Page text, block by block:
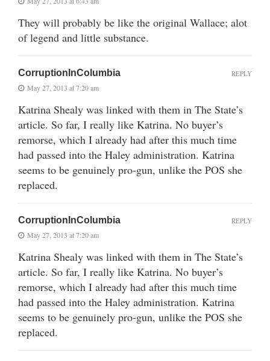
They will probably be like the original Wallace; alot
of legend and little substance.
CorruptionInColumbia
May 27, 2013 at 7:20 am
Katrina Shealy was linked with them in The State’s
article. So far, I really like Katrina. No buyer’s
remorse, which I already had after this much time
had passed into the Haley administration. Katrina
seems to be genuinely pro-gun, unlike the POS she
replaced.
REPLY
CorruptionInColumbia
May 27, 2013 at 7:20 am
Katrina Shealy was linked with them in The State’s
article. So far, I really like Katrina. No buyer’s
remorse, which I already had after this much time
had passed into the Haley administration. Katrina
seems to be genuinely pro-gun, unlike the POS she
replaced.
REPLY